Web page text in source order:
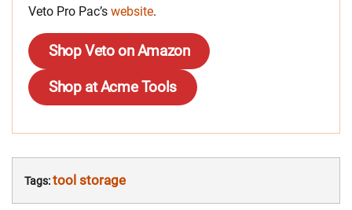
Veto Pro Pac’s website.
Shop Veto on Amazon
Shop at Acme Tools
Tags:tool storage